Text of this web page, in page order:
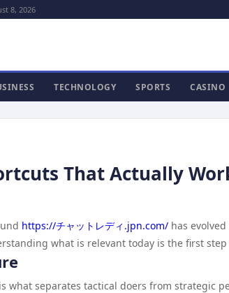
8, 2026
TECHNOLOGY SPORTS CASINO
That Actually
https://チャットレディ.jpn.com/ has
what is relevant today is the first
what separates tactical doers from strategic